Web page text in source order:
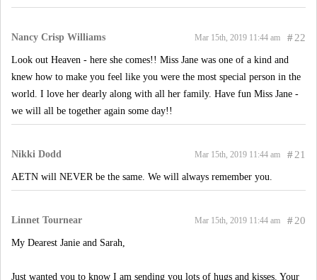
Nancy Crisp Williams #22
Mar 15th, 2019 11:44 am
Look out Heaven - here she comes!! Miss Jane was one of a kind and
knew how to make you feel like you were the most special person in the
world. I love her dearly along with all her family. Have fun Miss Jane -
we will all be together again some day!!
Nikki Dodd #21
Mar 15th, 2019 11:44 am
AETN will NEVER be the same. We will always remember you.
Linnet Tournear #20
Mar 15th, 2019 11:44 am
My Dearest Janie and Sarah,
Just wanted you to know I am sending you lots of hugs and kisses. Your